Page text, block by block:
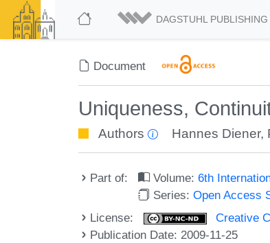
DAGSTUHL PUBLISHING
Document
Uniqueness,
Authors Hannes Diener,
Part of: Volume:6th
Series:Open Access
License:
Creative
Publication Date: 2009-11-25